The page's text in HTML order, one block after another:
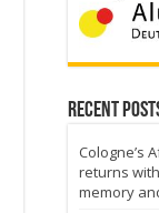
Recent
Cologne’s
returns
memory